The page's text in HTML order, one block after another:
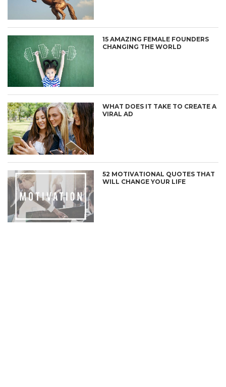
15 AMAZING FEMALE FOUNDERS
CHANGING THE WORLD
WHAT DOES IT TAKE TO CREATE A
VIRAL AD
52 MOTIVATIONAL QUOTES THAT
WILL CHANGE YOUR LIFE